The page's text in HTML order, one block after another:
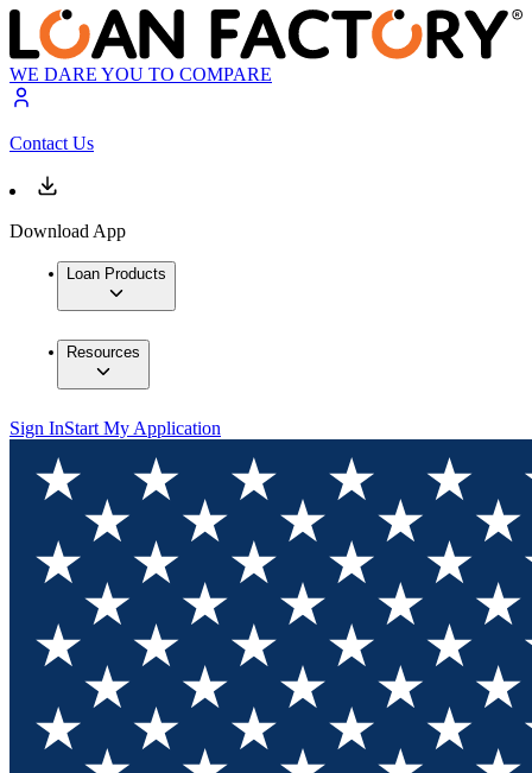
WE DARE YOU TO COMPARE
Contact Us
Download App
Loan Products
Resources
Sign InStart My Application